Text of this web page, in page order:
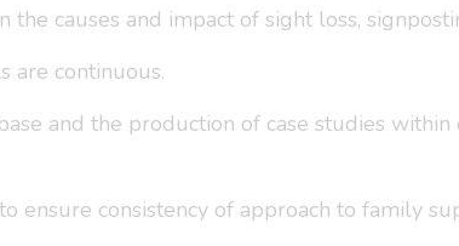
causes and impact of sight loss,
are continuous.
and the production of case studies
ensure consistency of approach to family